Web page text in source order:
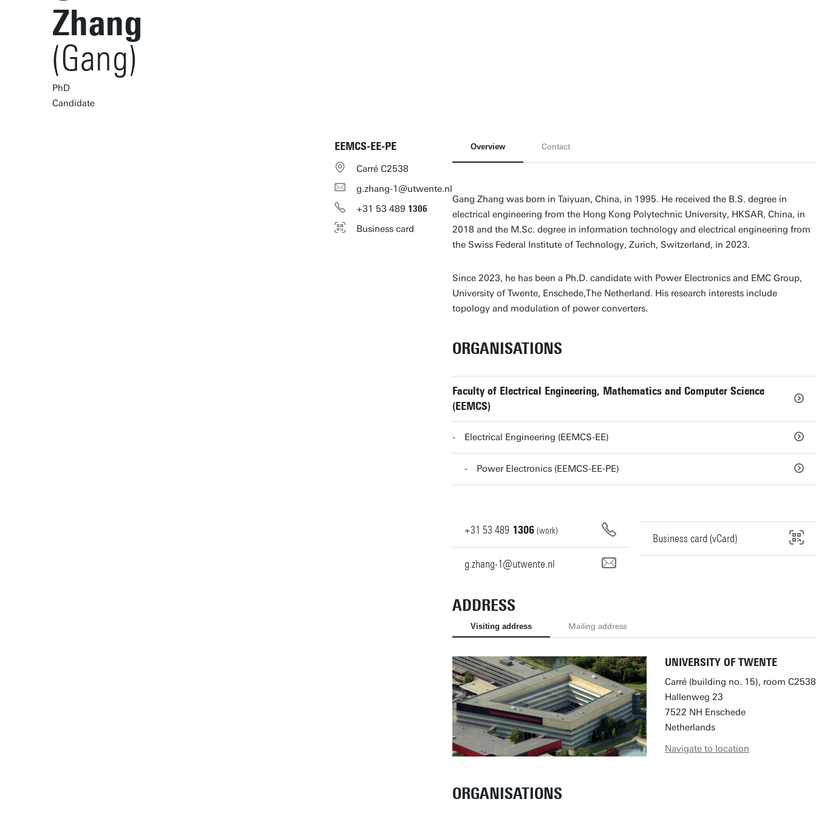
Zhang
(Gang)
PhD
Candidate
EEMCS-EE-PE
Carré C2538
g.zhang-1@utwente.nl
+31 53 489 1306
Business card
Overview Contact
Gang Zhang was born in Taiyuan, China, in 1995. He received the B.S. degree in
electrical engineering from the Hong Kong Polytechnic University, HKSAR, China, in
2018 and the M.Sc. degree in information technology and electrical engineering from
the Swiss Federal Institute of Technology, Zurich, Switzerland, in 2023.
Since 2023, he has been a Ph.D. candidate with Power Electronics and EMC Group,
University of Twente, Enschede,The Netherland. His research interests include
topology and modulation of power converters.
ORGANISATIONS
Faculty of Electrical Engineering, Mathematics and Computer Science
(EEMCS)
Electrical Engineering (EEMCS-EE)
Power Electronics (EEMCS-EE-PE)
+31 53 489 1306 (work)
g.zhang-1@utwente.nl
Business card (vCard)
ADDRESS
Visiting address Mailing address
UNIVERSITY OF TWENTE
Carré (building no. 15), room C2538
Hallenweg 23
7522 NH Enschede
Netherlands
Navigate to location
ORGANISATIONS